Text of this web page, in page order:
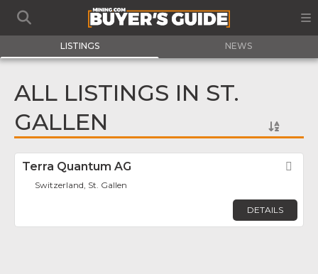
LISTINGS NEWS
ALL LISTINGS IN ST.
GALLEN
Terra Quantum AG
Switzerland, St. Gallen
DETAILS